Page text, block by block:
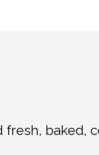
fresh, baked,